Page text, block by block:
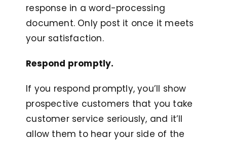
response in a word-processing
document. Only post it once it meets
your satisfaction.
Respond promptly.
If you respond promptly, you’ll show
prospective customers that you take
customer service seriously, and it’ll
allow them to hear your side of the